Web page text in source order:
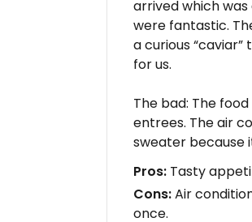
arrived which
were fantastic.
a curious
for us.
The bad: The
entrees. The air
sweater because
Pros: Tasty
Cons:Air
once.